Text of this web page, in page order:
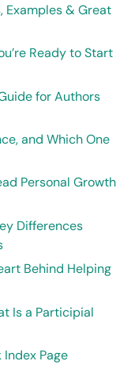
Examples & Great
Ready to Start
for Authors
and Which One
Personal Growth
Differences
Behind Helping
Is a Participial
Index Page